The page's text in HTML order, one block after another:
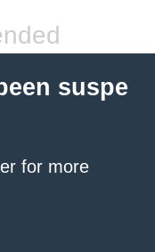
suspe
for more